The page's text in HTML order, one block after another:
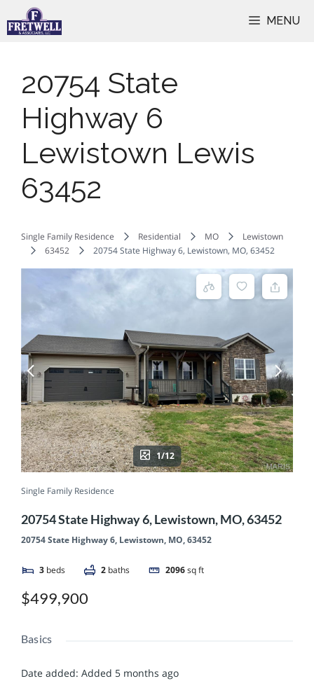
to
MENU
20754 State
Highway 6
Lewistown Lewis
63452
Single Family Residence Residential MO
Lewistown
63452
20754 State Highway 6, Lewistown, MO, 63452
1/12
Single Family Residence
20754 State Highway 6, Lewistown, MO, 63452
20754 State Highway 6, Lewistown, MO, 63452
3 beds 2 baths 2096sq ft
$499,900
Basics
Date added: Added 5 months ago